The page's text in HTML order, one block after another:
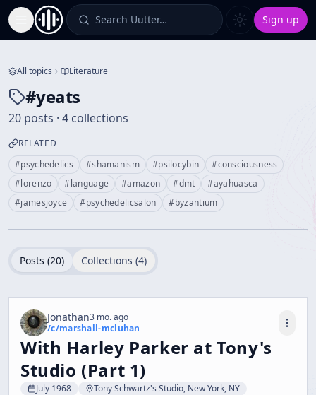
Toggle Sidebar Search Uutter… Sign up
All topics Literature
#yeats
20 posts · 4 collections
RELATED
#psychedelics #shamanism #psilocybin #consciousness
#lorenzo #language #amazon #dmt #ayahuasca
#jamesjoyce #psychedelicsalon #byzantium
Posts (20) Collections (4)
Jonathan3 mo. ago
/c/marshall-mcluhan
With Harley Parker at Tony's
Studio (Part 1)
July 1968
Tony Schwartz's Studio, New York, NY